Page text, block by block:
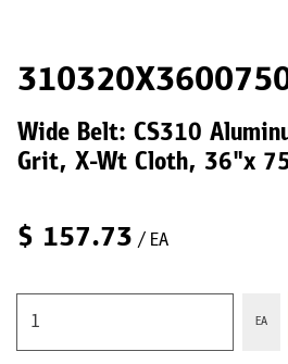
Wide Belt: CS310
Grit, X-Wt Cloth, 36"x
$ 157.73 / EA
EA